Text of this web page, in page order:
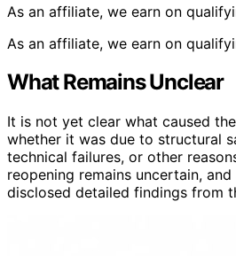
As an affiliate, we earn on
As an affiliate, we earn on
What Remains Unclear
It is not yet clear what caused
whether it was due to structural
technical failures, or other
reopening remains uncertain,
disclosed detailed findings from